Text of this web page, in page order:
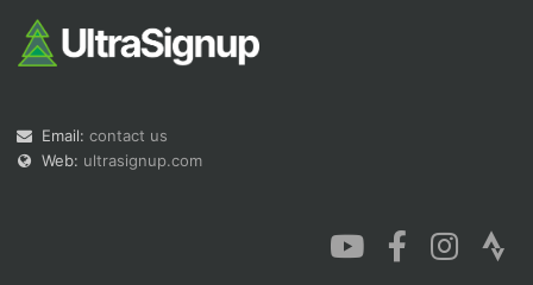
Email: contact us
Web: ultrasignup.com